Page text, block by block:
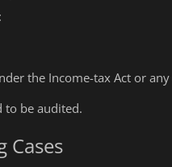
the Income-tax Act or
to be audited.
Cases